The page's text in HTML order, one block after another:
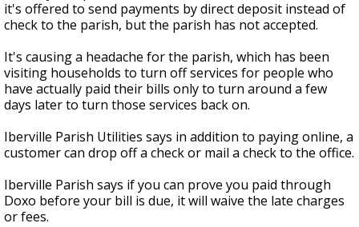
it's offered to send payments by direct deposit instead of
check to the parish, but the parish has not accepted.
It's causing a headache for the parish, which has been
visiting households to turn off services for people who
have actually paid their bills only to turn around a few
days later to turn those services back on.
Iberville Parish Utilities says in addition to paying online, a
customer can drop off a check or mail a check to the office.
Iberville Parish says if you can prove you paid through
Doxo before your bill is due, it will waive the late charges
or fees.